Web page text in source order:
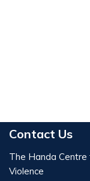
Contact Us
The Handa
Violence